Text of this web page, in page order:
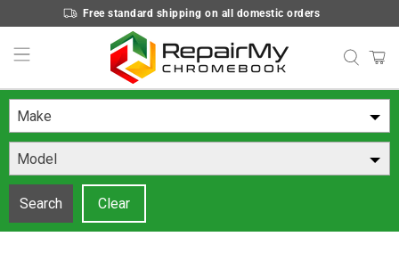
Free standard shipping on all domestic orders
Make
Model
Search Clear